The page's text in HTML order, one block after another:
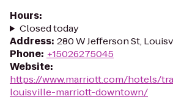
Hours:
Closed today
Address: 280 W Jefferson St,
Phone: +15026275045
Website:
https://www.marriott.com/hotels/
louisville-marriott-downtown/